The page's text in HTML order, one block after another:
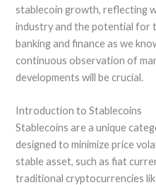
stablecoin growth, reflecting
industry and the potential for
banking and finance as we
continuous observation of
developments will be crucial.
Introduction to Stablecoins
Stablecoins are a unique
designed to minimize price
stable asset, such as fiat
traditional cryptocurrencies